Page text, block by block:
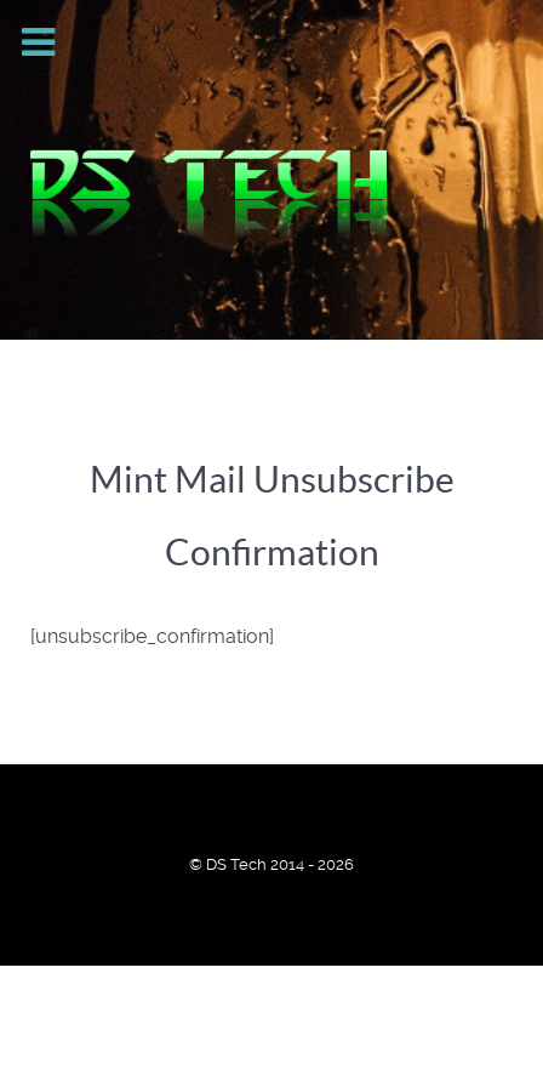
Mint Mail Unsubscribe
Confirmation
[unsubscribe_confirmation]
© DS Tech 2014 - 2026